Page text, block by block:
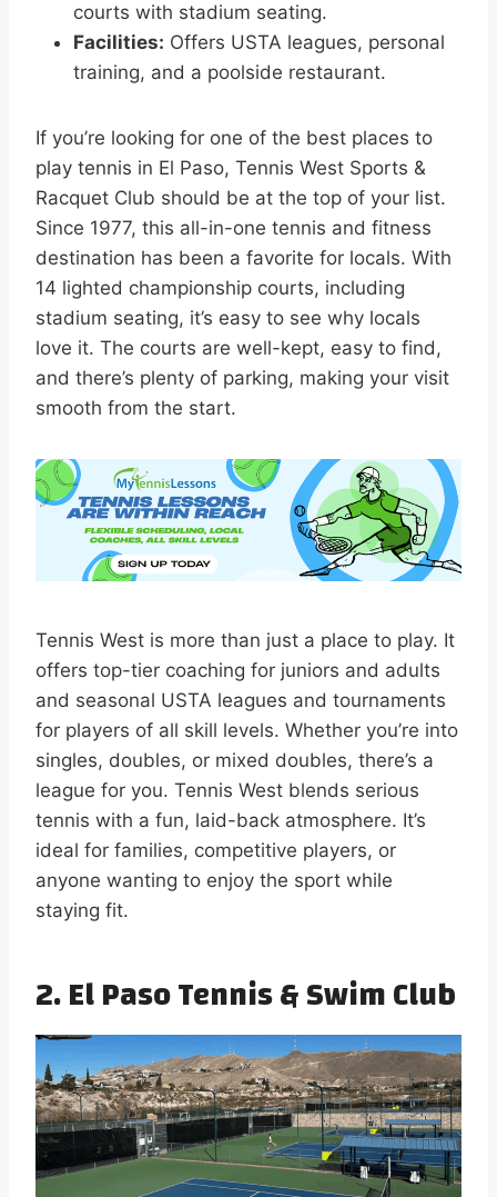
courts with stadium seating.
Facilities: Offers USTA leagues, personal
training, and a poolside restaurant.
If you’re looking for one of the best places to
play tennis in El Paso, Tennis West Sports &
Racquet Club should be at the top of your list.
Since 1977, this all-in-one tennis and fitness
destination has been a favorite for locals. With
14 lighted championship courts, including
stadium seating, it’s easy to see why locals
love it. The courts are well-kept, easy to find,
and there’s plenty of parking, making your visit
smooth from the start.
Tennis West is more than just a place to play. It
offers top-tier coaching for juniors and adults
and seasonal USTA leagues and tournaments
for players of all skill levels. Whether you’re into
singles, doubles, or mixed doubles, there’s a
league for you. Tennis West blends serious
tennis with a fun, laid-back atmosphere. It’s
ideal for families, competitive players, or
anyone wanting to enjoy the sport while
staying fit.
2. El Paso Tennis & Swim Club